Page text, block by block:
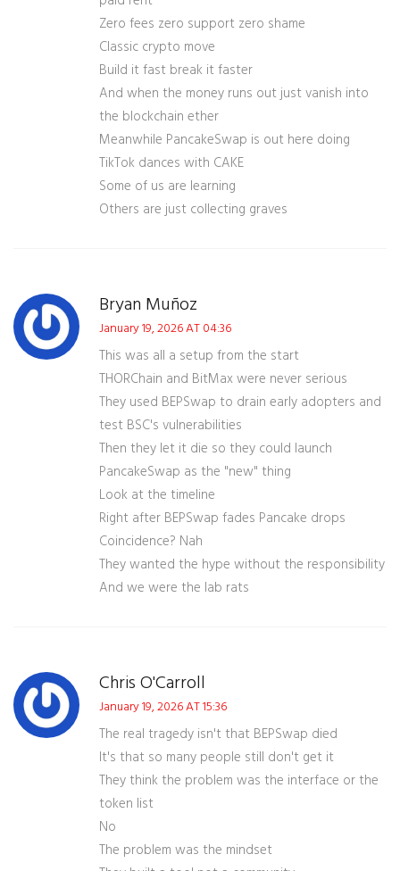
Zero fees zero support zero shame
Classic crypto move
Build it fast break it faster
And when the money runs out just vanish into
the blockchain ether
Meanwhile PancakeSwap is out here doing
TikTok dances with CAKE
Some of us are learning
Others are just collecting graves
Bryan Muñoz
January 19, 2026 AT 04:36
This was all a setup from the start
THORChain and BitMax were never serious
They used BEPSwap to drain early adopters and
test BSC's vulnerabilities
Then they let it die so they could launch
PancakeSwap as the "new" thing
Look at the timeline
Right after BEPSwap fades Pancake drops
Coincidence? Nah
They wanted the hype without the responsibility
And we were the lab rats
Chris O'Carroll
January 19, 2026 AT 15:36
The real tragedy isn't that BEPSwap died
It's that so many people still don't get it
They think the problem was the interface or the
token list
No
The problem was the mindset